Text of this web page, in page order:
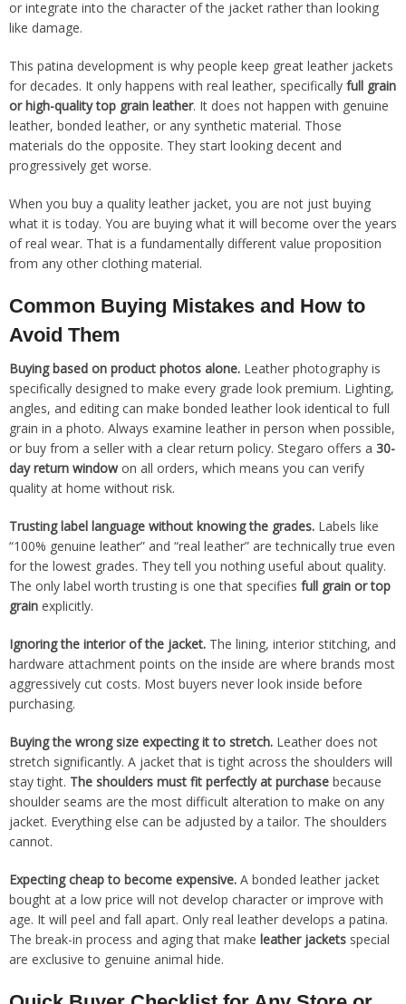
or integrate into the character of the jacket rather than looking
like damage.
This patina development is why people keep great leather jackets
for decades. It only happens with real leather, specifically full grain
or high-quality top grain leather. It does not happen with genuine
leather, bonded leather, or any synthetic material. Those
materials do the opposite. They start looking decent and
progressively get worse.
When you buy a quality leather jacket, you are not just buying
what it is today. You are buying what it will become over the years
of real wear. That is a fundamentally different value proposition
from any other clothing material.
Common Buying Mistakes and How to
Avoid Them
Buying based on product photos alone. Leather photography is
specifically designed to make every grade look premium. Lighting,
angles, and editing can make bonded leather look identical to full
grain in a photo. Always examine leather in person when possible,
or buy from a seller with a clear return policy. Stegaro offers a 30-
day return windowon all orders, which means you can verify
quality at home without risk.
Trusting label language without knowing the grades. Labels like
“100% genuine leather” and “real leather” are technically true even
for the lowest grades. They tell you nothing useful about quality.
The only label worth trusting is one that specifies full grain or top
grain explicitly.
Ignoring the interior of the jacket. The lining, interior stitching, and
hardware attachment points on the inside are where brands most
aggressively cut costs. Most buyers never look inside before
purchasing.
Buying the wrong size expecting it to stretch. Leather does not
stretch significantly. A jacket that is tight across the shoulders will
stay tight. The shoulders must fit perfectly at purchase because
shoulder seams are the most difficult alteration to make on any
jacket. Everything else can be adjusted by a tailor. The shoulders
cannot.
Expecting cheap to become expensive. A bonded leather jacket
bought at a low price will not develop character or improve with
age. It will peel and fall apart. Only real leather develops a patina.
The break-in process and aging that make leather jackets special
are exclusive to genuine animal hide.